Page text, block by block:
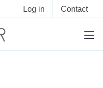
Log in Contact